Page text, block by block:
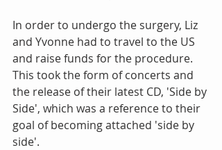
In order to undergo the surgery, Liz
and Yvonne had to travel to the US
and raise funds for the procedure.
This took the form of concerts and
the release of their latest CD, 'Side by
Side', which was a reference to their
goal of becoming attached 'side by
side'.